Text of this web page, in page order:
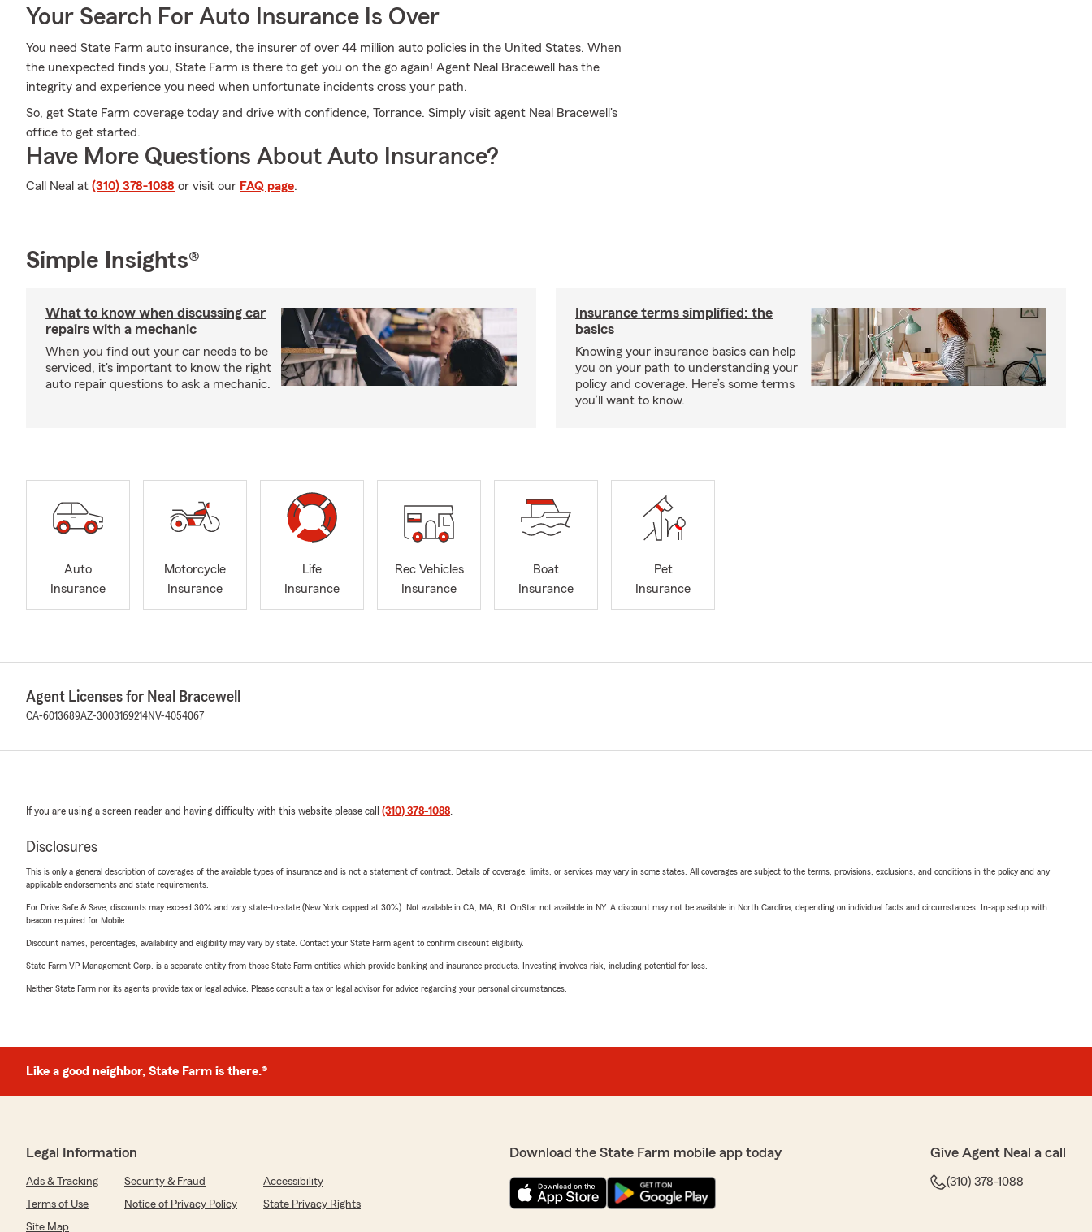
Your Search For Auto Insurance Is Over
You need State Farm auto insurance, the insurer of over 44 million auto policies in the United States. When
the unexpected finds you, State Farm is there to get you on the go again! Agent Neal Bracewell has the
integrity and experience you need when unfortunate incidents cross your path.
So, get State Farm coverage today and drive with confidence, Torrance. Simply visit agent Neal Bracewell's
office to get started.
Have More Questions About Auto Insurance?
Call Neal at (310) 378-1088 or visit our FAQ page.
Simple Insights®
What to know when discussing car
repairs with a mechanic
When you find out your car needs to be
serviced, it's important to know the right
auto repair questions to ask a mechanic.
Insurance terms simplified: the
basics
Knowing your insurance basics can help
you on your path to understanding your
policy and coverage. Here’s some terms
you’ll want to know.
Auto
Insurance
Motorcycle
Insurance
Life
Insurance
Rec Vehicles
Insurance
Boat
Insurance
Pet
Insurance
Agent Licenses for Neal Bracewell
CA-6013689AZ-3003169214NV-4054067
If you are using a screen reader and having difficulty with this website please call (310) 378-1088.
Disclosures
This is only a general description of coverages of the available types of insurance and is not a statement of contract. Details of coverage, limits, or services may vary in some states. All coverages are subject to the terms, provisions, exclusions, and conditions in the policy and any
applicable endorsements and state requirements.
For Drive Safe & Save, discounts may exceed 30% and vary state-to-state (New York capped at 30%). Not available in CA, MA, RI. OnStar not available in NY. A discount may not be available in North Carolina, depending on individual facts and circumstances. In-app setup with
beacon required for Mobile.
Discount names, percentages, availability and eligibility may vary by state. Contact your State Farm agent to confirm discount eligibility.
State Farm VP Management Corp. is a separate entity from those State Farm entities which provide banking and insurance products. Investing involves risk, including potential for loss.
Neither State Farm nor its agents provide tax or legal advice. Please consult a tax or legal advisor for advice regarding your personal circumstances.
Like a good neighbor, State Farm is there.®
Legal Information
Ads & Tracking Security & Fraud
Accessibility
Terms of Use
Notice of Privacy Policy
State Privacy Rights
Site Map
Download the State Farm mobile app today Give Agent Neal a call
(310) 378-1088